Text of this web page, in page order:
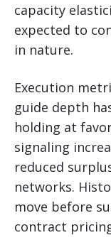
capacity
expected to
in nature.
Execution
guide depth
holding at
signaling
reduced
networks.
move before
contract